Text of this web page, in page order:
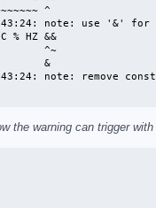
note: use '&'
note: remove
the warning can trigger